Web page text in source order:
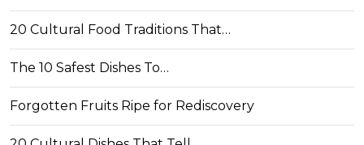
20 Cultural Food Traditions That…
The 10 Safest Dishes To…
Forgotten Fruits Ripe for Rediscovery